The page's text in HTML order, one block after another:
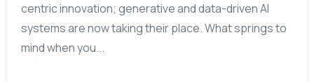
centric innovation; generative and data-driven AI
systems are now taking their place. What springs to
mind when you...